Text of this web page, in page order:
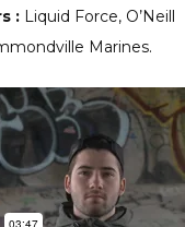
: Liquid Force, O’Neill
Marines.